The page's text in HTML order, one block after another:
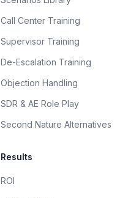
Call Center Training
Supervisor Training
De-Escalation Training
Objection Handling
SDR & AE Role Play
Second Nature Alternatives
Results
ROI